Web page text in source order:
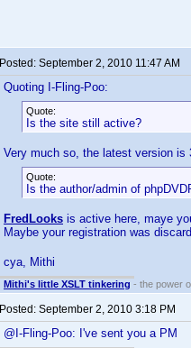
Posted: September 2, 2010 11:47 AM
Quoting I-Fling-Poo:
Quote:
Is the site still active?
Very much so, the latest version is
Quote:
Is the author/admin of
FredLooks is active here, maye
Maybe your registration was
cya, Mithi
Mithi's little XSLT tinkering - the power
Posted: September 2, 2010 3:18 PM
@I-Fling-Poo: I've sent you a PM